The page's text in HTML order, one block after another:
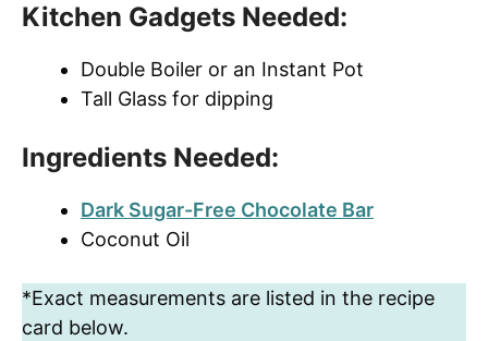
Kitchen Gadgets Needed:
Double Boiler or an Instant Pot
Tall Glass for dipping
Ingredients Needed:
Dark Sugar-Free Chocolate Bar
Coconut Oil
*Exact measurements are listed in the recipe
card below.